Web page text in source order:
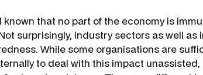
known that no part of the economy is
surprisingly, industry sectors as well
While some organisations are
to deal with this impact